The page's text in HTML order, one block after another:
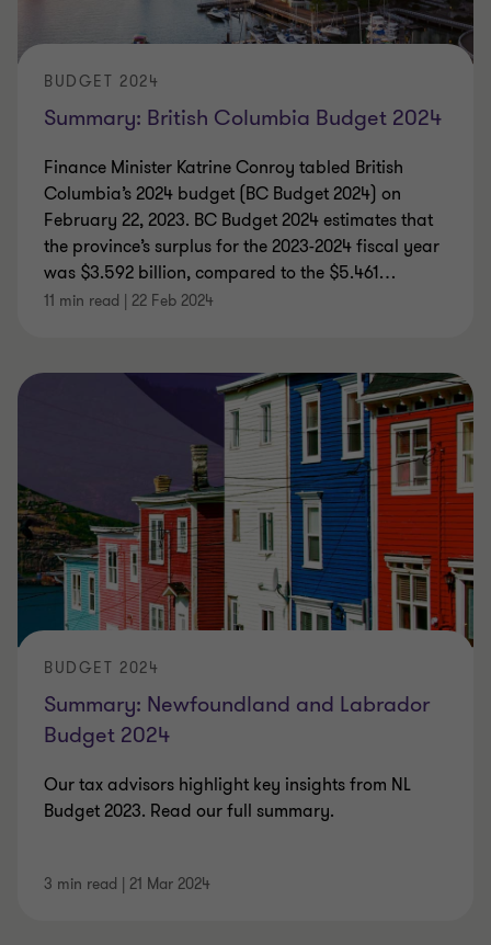
Summary: British Columbia Budget 2024
BUDGET 2024
Finance Minister Katrine Conroy tabled British
Columbia’s 2024 budget (BC Budget 2024) on
February 22, 2023. BC Budget 2024 estimates that
the province’s surplus for the 2023-2024 fiscal year
was $3.592 billion, compared to the $5.461…
11 min read | 22 Feb 2024
Summary: Newfoundland and Labrador
Budget 2024
BUDGET 2024
Our tax advisors highlight key insights from NL
Budget 2023. Read our full summary.
3 min read | 21 Mar 2024